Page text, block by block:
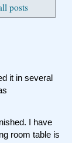
posts
it in several
I have
room table is